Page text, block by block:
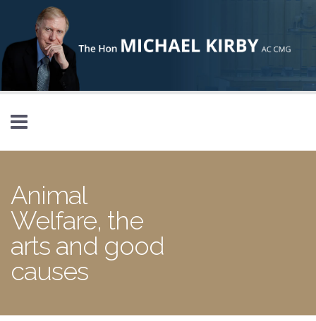
Skip to main content
Animal
Welfare, the
arts and good
causes